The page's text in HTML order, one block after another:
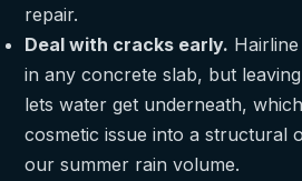
repair.
Deal with cracks early.
in any concrete slab, but
lets water get underneath,
cosmetic issue into a structural
our summer rain volume.